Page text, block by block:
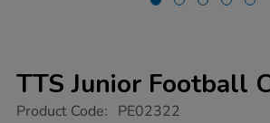
TTS Junior Football
https://www.tts-
Product Code: PE02322